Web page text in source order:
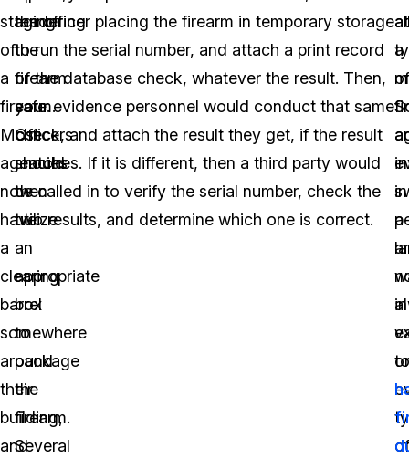
staging
of
a
firearm.
Most
agencies
now
have
a
clearing
barrel
somewhere
around
their
building,
and
rendering
the
firearm
safe.
Officers
should
then
utilize
an
appropriate
box
to
package
the
firearm.
Several
the officer placing the firearm in temporary storage
to run the serial number, and attach a print record
of the database check, whatever the result. Then,
your evidence personnel would conduct that same
check, and attach the result they get, if the result
matches. If it is different, then a third party would
be called in to verify the serial number, check the
two results, and determine which one is correct.
of
of
at
a
in
a
in
to